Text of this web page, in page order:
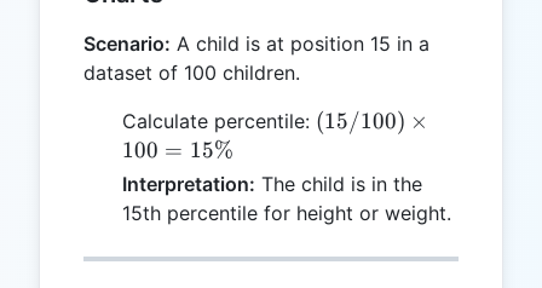
Scenario: A child is at position 15 in a
dataset of 100 children.
Calculate percentile: (15 /
\times
100 =
15\%
(15/100) ×
100 = 15%
Interpretation: The child is in the
15th percentile for height or weight.